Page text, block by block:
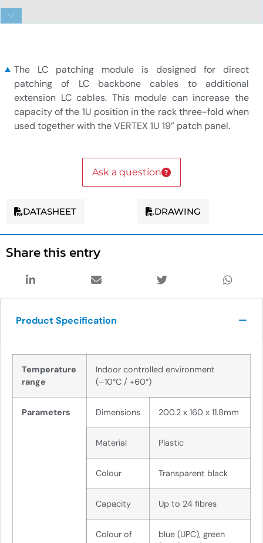
The LC patching module is designed for direct
patching of LC backbone cables to additional
extension LC cables. This module can increase the
capacity of the 1U position in the rack three-fold when
used together with the VERTEX 1U 19” patch panel.
Ask a question
DATASHEET DRAWING
Share this entry
Product Specification
Temperature
range
Indoor controlled environment
(–10°C / +60°)
Parameters Dimensions 200.2 x 160 x 11.8mm
Material Plastic
Colour Transparent black
Capacity Up to 24 fibres
Colour of
blue (UPC), green